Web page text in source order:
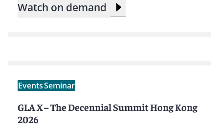
Watch on demand
EventsSeminar
GLA X – The Decennial Summit Hong Kong
2026